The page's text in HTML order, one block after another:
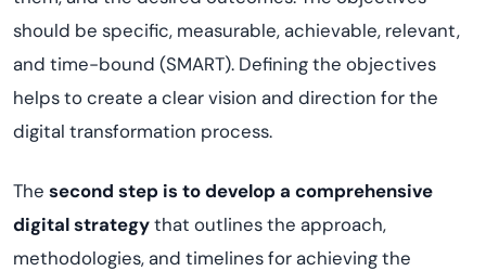
should be specific, measurable, achievable, relevant,
and time-bound (SMART). Defining the objectives
helps to create a clear vision and direction for the
digital transformation process.
The second step is to develop a comprehensive
digital strategythat outlines the approach,
methodologies, and timelines for achieving the